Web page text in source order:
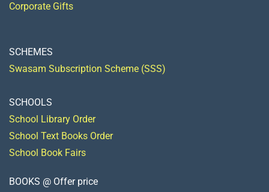
Corporate Gifts
SCHEMES
Swasam Subscription Scheme (SSS)
SCHOOLS
School Library Order
School Text Books Order
School Book Fairs
BOOKS @ Offer price